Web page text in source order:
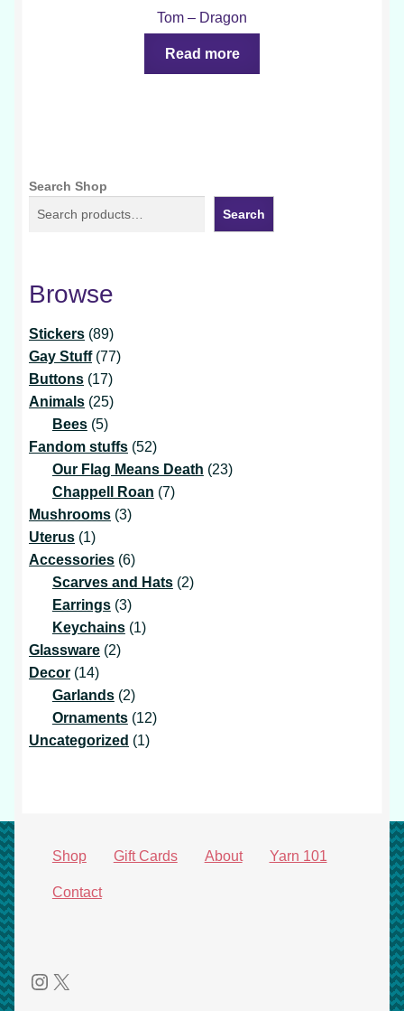
Tom – Dragon
Read more
Search Shop
Search
Browse
Stickers 8989
products
Gay Stuff 7777
Buttons 1717
products
Animals 2525
Bees 55
products
Fandom stuffs 5252
products
Our Flag Means Death 2323
Chappell Roan 77
Mushrooms 33
Uterus 11
product
Accessories 66
products
Scarves and Hats 22
Earrings 33
products
Keychains 11
Glassware 22
Decor 1414
products
Garlands 22
products
Ornaments 1212
Uncategorized 11
Shop Gift Cards About Yarn 101
Contact
Instagram
X